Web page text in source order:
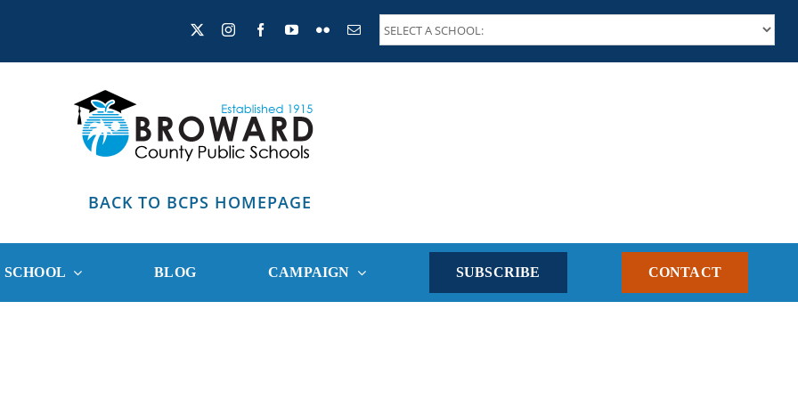
BACK TO BCPS HOMEPAGE
BLOG CAMPAIGN SUBSCRIBE CONTACT